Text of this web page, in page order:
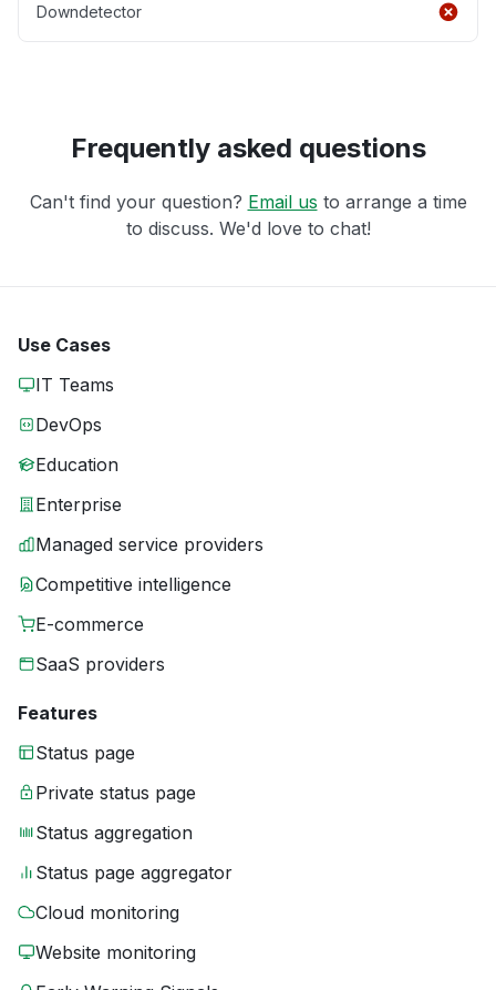
Downdetector
Frequently asked questions
Can't find your question? Email us to arrange a time
to discuss. We'd love to chat!
Use Cases
IT Teams
DevOps
Education
Enterprise
Managed service providers
Competitive intelligence
E-commerce
SaaS providers
Features
Status page
Private status page
Status aggregation
Status page aggregator
Cloud monitoring
Website monitoring